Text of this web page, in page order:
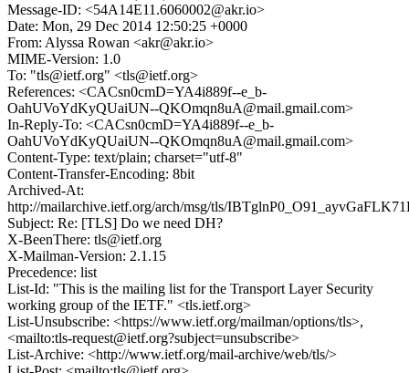
Message-ID: <54A14E11.6060002@akr.io>
Date: Mon, 29 Dec 2014 12:50:25 +0000
From: Alyssa Rowan <akr@akr.io>
MIME-Version: 1.0
To: "tls@ietf.org" <tls@ietf.org>
References: <CACsn0cmD=YA4i889f--e_b-
OahUVoYdKyQUaiUN--QKOmqn8uA@mail.gmail.com>
In-Reply-To: <CACsn0cmD=YA4i889f--e_b-
OahUVoYdKyQUaiUN--QKOmqn8uA@mail.gmail.com>
Content-Type: text/plain; charset="utf-8"
Content-Transfer-Encoding: 8bit
Archived-At:
http://mailarchive.ietf.org/arch/msg/tls/
Subject: Re: [TLS] Do we need DH?
X-BeenThere: tls@ietf.org
X-Mailman-Version: 2.1.15
Precedence: list
List-Id: "This is the mailing list for the Transport Layer Security
working group of the IETF." <tls.ietf.org>
List-Unsubscribe: <https://www.ietf.org/mailman/options/tls>,
<mailto:tls-request@ietf.org?subject=unsubscribe>
List-Archive: <http://www.ietf.org/mail-archive/web/tls/>